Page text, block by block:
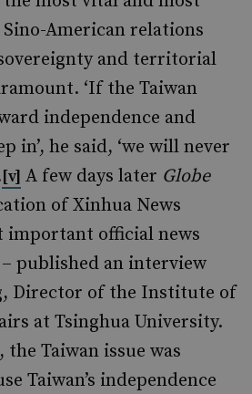
American relations
and territorial
‘If the Taiwan
independence and
in’, he said, ‘we will never
[v] A few days later Globe
of Xinhua News
important official news
published an interview
Director of the Institute of
at Tsinghua University.
Taiwan issue was
Taiwan’s independence